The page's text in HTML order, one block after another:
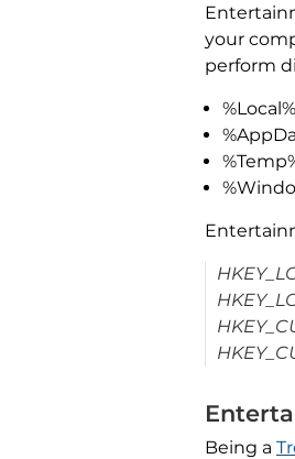
your
perform
%Local%
Being a